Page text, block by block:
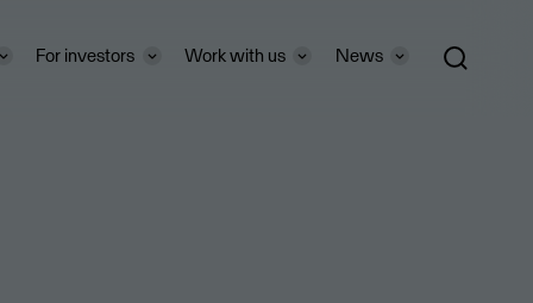
For investors Work with us News